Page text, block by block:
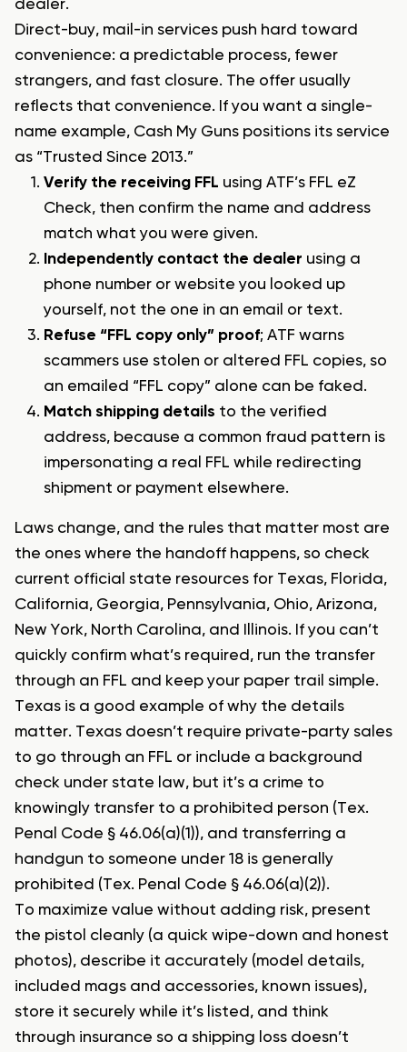
dealer.
Direct-buy, mail-in services push hard toward
convenience: a predictable process, fewer
strangers, and fast closure. The offer usually
reflects that convenience. If you want a single-
name example, Cash My Guns positions its service
as “Trusted Since 2013.”
Verify the receiving FFL using ATF’s FFL eZ
Check, then confirm the name and address
match what you were given.
Independently contact the dealer using a
phone number or website you looked up
yourself, not the one in an email or text.
Refuse “FFL copy only” proof; ATF warns
scammers use stolen or altered FFL copies, so
an emailed “FFL copy” alone can be faked.
Match shipping details to the verified
address, because a common fraud pattern is
impersonating a real FFL while redirecting
shipment or payment elsewhere.
Laws change, and the rules that matter most are
the ones where the handoff happens, so check
current official state resources for Texas, Florida,
California, Georgia, Pennsylvania, Ohio, Arizona,
New York, North Carolina, and Illinois. If you can’t
quickly confirm what’s required, run the transfer
through an FFL and keep your paper trail simple.
Texas is a good example of why the details
matter. Texas doesn’t require private-party sales
to go through an FFL or include a background
check under state law, but it’s a crime to
knowingly transfer to a prohibited person (Tex.
Penal Code § 46.06(a)(1)), and transferring a
handgun to someone under 18 is generally
prohibited (Tex. Penal Code § 46.06(a)(2)).
To maximize value without adding risk, present
the pistol cleanly (a quick wipe-down and honest
photos), describe it accurately (model details,
included mags and accessories, known issues),
store it securely while it’s listed, and think
through insurance so a shipping loss doesn’t